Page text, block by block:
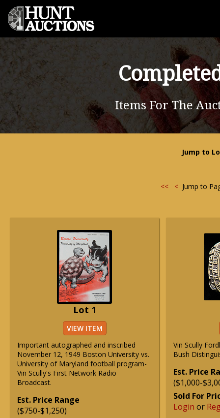
Items For The
Jump to
<< <Jump to
Lot 1
VIEW ITEM
Important autographed and inscribed
November 12, 1949 Boston University vs.
University of Maryland football program-
Vin Scully's First Network Radio
Broadcast.
Est. Price Range
($750-$1,250)
Vin Scully
Bush
Est. Price
($1,000-
Sold For
Login or